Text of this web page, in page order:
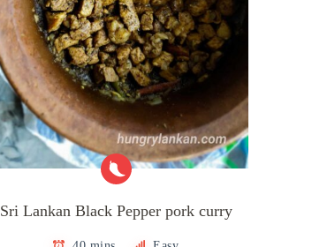
Sri Lankan Black Pepper pork curry